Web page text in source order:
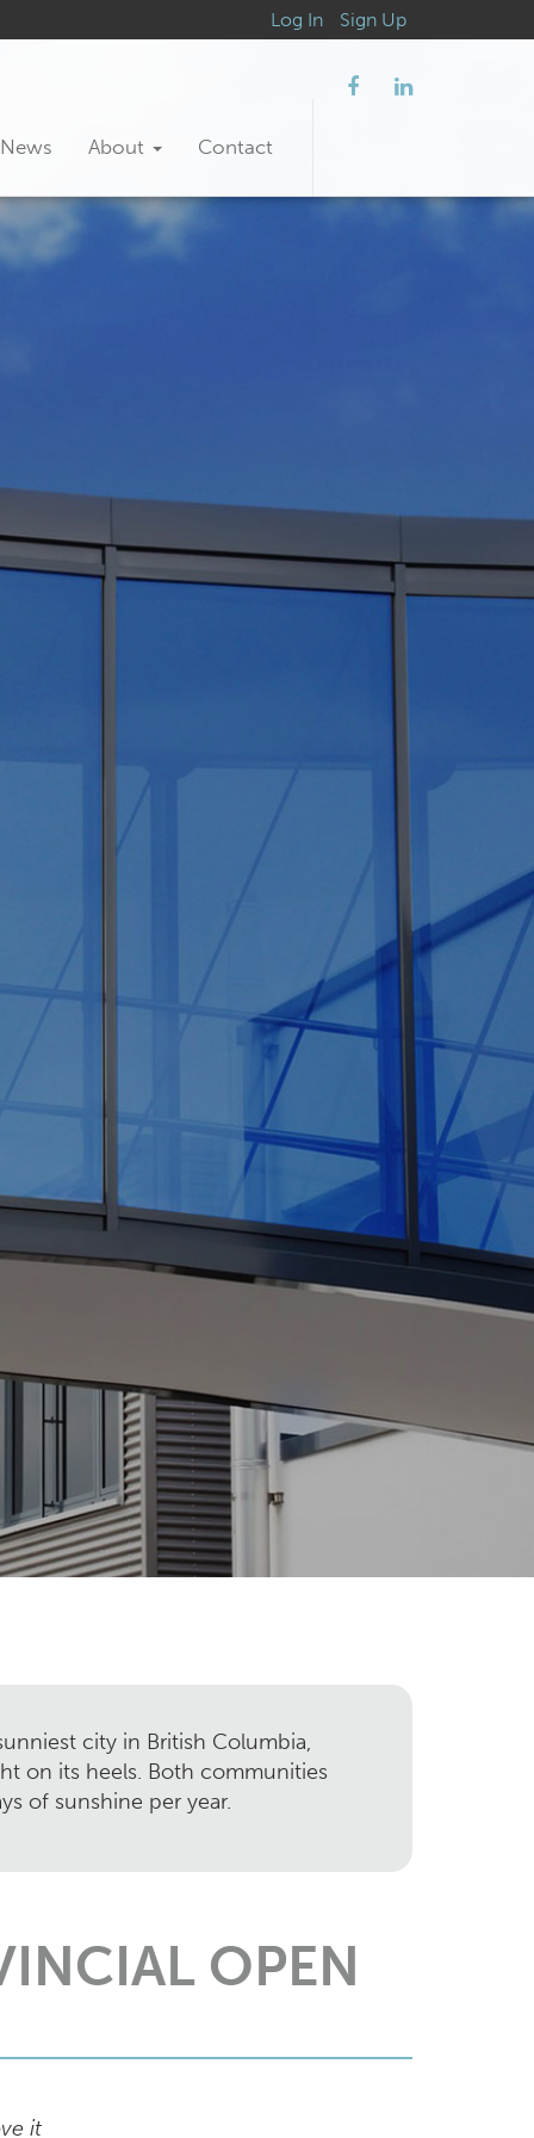
Log In Sign Up
News About Contact
city in British Columbia,
on its heels. Both communities
of sunshine per year.
OPEN
it